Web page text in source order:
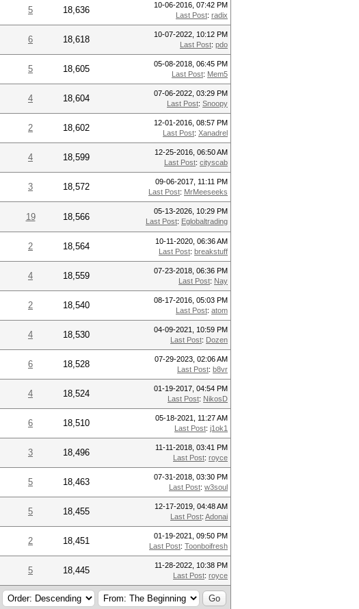
5 18,636
10-06-2016, 07:42 PM
Last Post: radix
6 18,618
10-07-2022, 10:12 PM
Last Post: pdo
5 18,605
05-08-2018, 06:45 PM
Last Post: Mem5
4 18,604
07-06-2022, 03:29 PM
Last Post: Snoopy
2 18,602
12-01-2016, 08:57 PM
Last Post: Xanadrel
4 18,599
12-25-2016, 06:50 AM
Last Post: cityscab
3 18,572
09-06-2017, 11:11 PM
Last Post: MrMeeseeks
19 18,566
05-13-2026, 10:29 PM
Last Post: Eglobaltrading
2 18,564
10-11-2020, 06:36 AM
Last Post: breakstuff
4 18,559
07-23-2018, 06:36 PM
Last Post: Nay
2 18,540
08-17-2016, 05:03 PM
Last Post: atom
4 18,530
04-09-2021, 10:59 PM
Last Post: Dozen
6 18,528
07-29-2023, 02:06 AM
Last Post: b8vr
4 18,524
01-19-2017, 04:54 PM
Last Post: NikosD
6 18,510
05-18-2021, 11:27 AM
Last Post: j1ok1
3 18,496
11-11-2018, 03:41 PM
Last Post: royce
5 18,463
07-31-2018, 03:30 PM
Last Post: w3soul
5 18,455
12-17-2019, 04:48 AM
Last Post: Adonai
2 18,451
01-19-2021, 09:50 PM
Last Post: Toonboifresh
5 18,445
11-28-2022, 10:38 PM
Last Post: royce